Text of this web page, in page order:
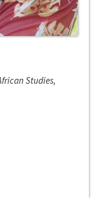
Studies,